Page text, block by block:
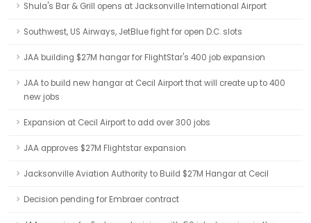
Shula's Bar & Grill opens at Jacksonville International Airport
Southwest, US Airways, JetBlue fight for open D.C. slots
JAA building $27M hangar for FlightStar's 400 job expansion
JAA to build new hangar at Cecil Airport that will create up to 400
new jobs
Expansion at Cecil Airport to add over 300 jobs
JAA approves $27M Flightstar expansion
Jacksonville Aviation Authority to Build $27M Hangar at Cecil
Decision pending for Embraer contract